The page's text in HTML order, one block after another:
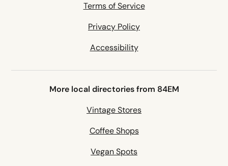
Terms of Service
Privacy Policy
Accessibility
More local directories from 84EM
Vintage Stores
Coffee Shops
Vegan Spots